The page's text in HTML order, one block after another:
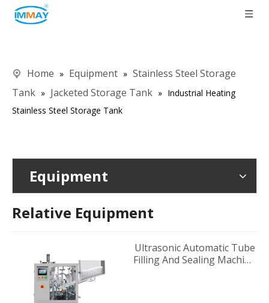
Home » Equipment » Stainless Steel Storage
Tank » Jacketed Storage Tank » Industrial Heating
Stainless Steel Storage Tank
Equipment
Relative Equipment
Ultrasonic Automatic Tube
Filling And Sealing Machine